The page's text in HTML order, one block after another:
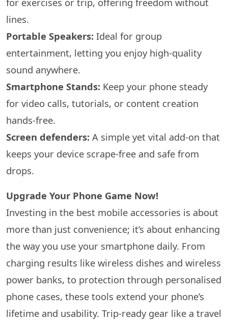
lines.
Portable Speakers: Ideal for group
entertainment, letting you enjoy high-quality
sound anywhere.
Smartphone Stands: Keep your phone steady
for video calls, tutorials, or content creation
hands-free.
Screen defenders: A simple yet vital add-on that
keeps your device scrape-free and safe from
drops.
Upgrade Your Phone Game Now!
Investing in the best mobile accessories is about
more than just convenience; it’s about enhancing
the way you use your smartphone daily. From
charging results like wireless dishes and wireless
power banks, to protection through personalised
phone cases, these tools extend your phone’s
lifetime and usability. Trip-ready gear like a travel